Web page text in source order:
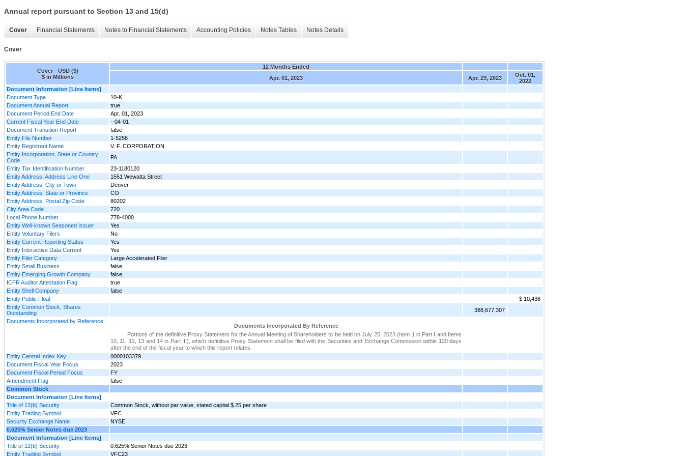
Annual report pursuant to Section 13 and 15(d)
Cover Financial Statements Notes to Financial Statements Accounting Policies Notes Tables Notes Details
Cover
Cover - USD ($)
$ in Millions
12 Months Ended
Apr. 01, 2023
Apr. 29, 2023
Oct. 01,
2022
Document Information [Line Items]
Document Type
10-K
Document Annual Report
true
Document Period End Date
Apr. 01, 2023
Current Fiscal Year End Date
--04-01
Document Transition Report
false
Entity File Number
1-5256
Entity Registrant Name
V. F. CORPORATION
Entity Incorporation, State or Country
Code
PA
Entity Tax Identification Number
23-1180120
Entity Address, Address Line One
1551 Wewatta Street
Entity Address, City or Town
Denver
Entity Address, State or Province
CO
Entity Address, Postal Zip Code
80202
City Area Code
720
Local Phone Number
778-4000
Entity Well-known Seasoned Issuer
Yes
Entity Voluntary Filers
No
Entity Current Reporting Status
Yes
Entity Interactive Data Current
Yes
Entity Filer Category
Large Accelerated Filer
Entity Small Business
false
Entity Emerging Growth Company
false
ICFR Auditor Attestation Flag
true
Entity Shell Company
false
Entity Public Float
$ 10,438
Entity Common Stock, Shares
Outstanding
388,677,307
Documents Incorporated by Reference
Documents Incorporated By Reference
Portions of the definitive Proxy Statement for the Annual Meeting of Shareholders to be held on July 25, 2023 (Item 1 in Part I and Items
10, 11, 12, 13 and 14 in Part III), which definitive Proxy Statement shall be filed with the Securities and Exchange Commission within 120 days
after the end of the fiscal year to which this report relates.
Entity Central Index Key
0000103379
Document Fiscal Year Focus
2023
Document Fiscal Period Focus
FY
Amendment Flag
false
Common Stock
Document Information [Line Items]
Title of 12(b) Security
Common Stock, without par value, stated capital $.25 per share
Entity Trading Symbol
VFC
Security Exchange Name
NYSE
0.625% Senior Notes due 2023
Document Information [Line Items]
Title of 12(b) Security
0.625% Senior Notes due 2023
Entity Trading Symbol
VFC23